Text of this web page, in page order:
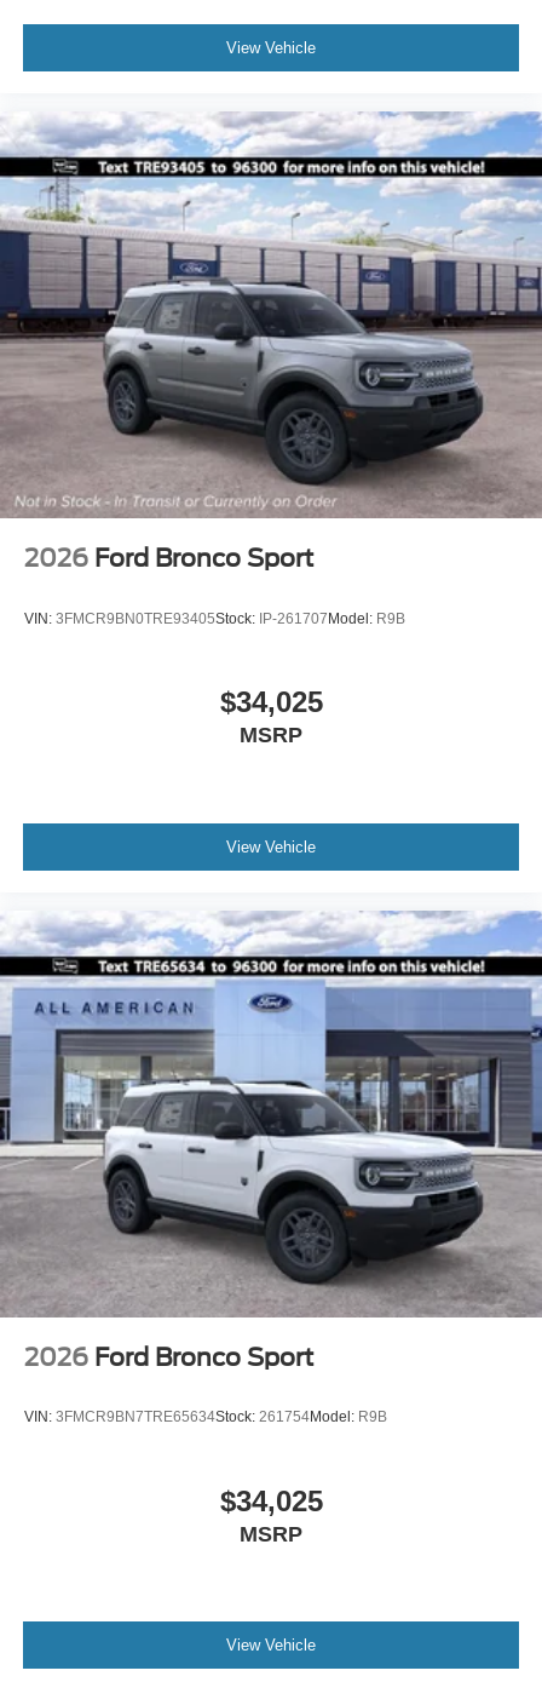
View Vehicle
2026 Ford Bronco Sport
VIN: 3FMCR9BN0TRE93405Stock: IP-261707Model: R9B
$34,025
MSRP
View Vehicle
2026 Ford Bronco Sport
VIN: 3FMCR9BN7TRE65634Stock: 261754Model: R9B
$34,025
MSRP
View Vehicle